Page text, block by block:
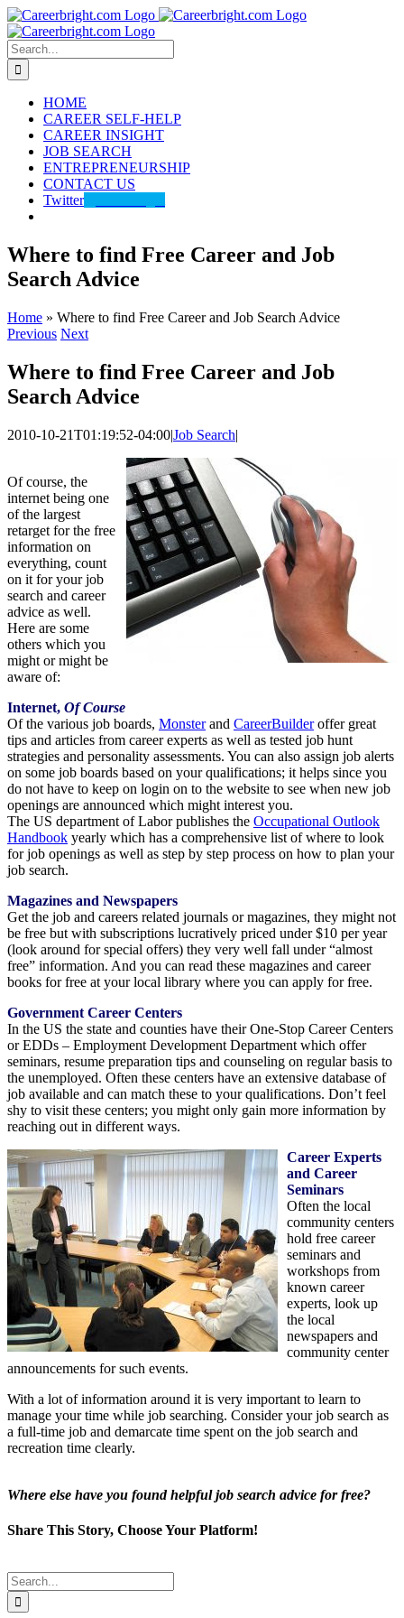
Skip
to
content
Search
for:
HOME
CAREER SELF-HELP
CAREER INSIGHT
JOB SEARCH
ENTREPRENEURSHIP
CONTACT US
Twitter
Where to find Free Career and Job
Search Advice
Home » Where to find Free Career and Job Search Advice
Previous Next
Where to find Free Career and Job
Search Advice
2010-10-21T01:19:52-04:00|Job Search|
Of course, the
internet being one
of the largest
retarget for the free
information on
everything, count
on it for your job
search and career
advice as well.
Here are some
others which you
might or might be
aware of:
Internet, Of Course
Of the various job boards, Monsterand CareerBuilderoffer great
tips and articles from career experts as well as tested job hunt
strategies and personality assessments. You can also assign job alerts
on some job boards based on your qualifications; it helps since you
do not have to keep on login on to the website to see when new job
openings are announced which might interest you.
The US department of Labor publishes the Occupational Outlook
Handbook yearly which has a comprehensive list of where to look
for job openings as well as step by step process on how to plan your
job search.
Magazines and Newspapers
Get the job and careers related journals or magazines, they might not
be free but with subscriptions lucratively priced under $10 per year
(look around for special offers) they very well fall under “almost
free” information. And you can read these magazines and career
books for free at your local library where you can apply for free.
Government Career Centers
In the US the state and counties have their One-Stop Career Centers
or EDDs – Employment Development Department which offer
seminars, resume preparation tips and counseling on regular basis to
the unemployed. Often these centers have an extensive database of
job available and can match these to your qualifications. Don’t feel
shy to visit these centers; you might only gain more information by
reaching out in different ways.
Career Experts
and Career
Seminars
Often the local
community centers
hold free career
seminars and
workshops from
known career
experts, look up
the local
newspapers and
community center
announcements for such events.
With a lot of information around it is very important to learn to
manage your time while job searching. Consider your job search as
a full-time job and demarcate time spent on the job search and
recreation time clearly.
Where else have you found helpful job search advice for free?
Share This Story, Choose Your Platform!
Search
for: